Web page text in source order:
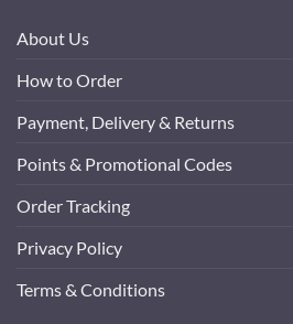
About Us
How to Order
Payment, Delivery & Returns
Points & Promotional Codes
Order Tracking
Privacy Policy
Terms & Conditions